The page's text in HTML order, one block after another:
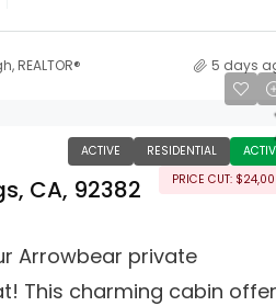
REALTOR® 5 days
ACTIVE RESIDENTIAL
PRICE CUT:
CA, 92382
Arrowbear private
This charming cabin